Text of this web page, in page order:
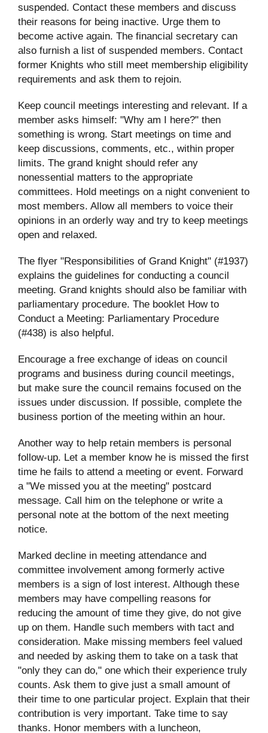
suspended. Contact these members and discuss
their reasons for being inactive. Urge them to
become active again. The financial secretary can
also furnish a list of suspended members. Contact
former Knights who still meet membership eligibility
requirements and ask them to rejoin.
Keep council meetings interesting and relevant. If a
member asks himself: "Why am I here?" then
something is wrong. Start meetings on time and
keep discussions, comments, etc., within proper
limits. The grand knight should refer any
nonessential matters to the appropriate
committees. Hold meetings on a night convenient to
most members. Allow all members to voice their
opinions in an orderly way and try to keep meetings
open and relaxed.
The flyer "Responsibilities of Grand Knight" (#1937)
explains the guidelines for conducting a council
meeting. Grand knights should also be familiar with
parliamentary procedure. The booklet How to
Conduct a Meeting: Parliamentary Procedure
(#438) is also helpful.
Encourage a free exchange of ideas on council
programs and business during council meetings,
but make sure the council remains focused on the
issues under discussion. If possible, complete the
business portion of the meeting within an hour.
Another way to help retain members is personal
follow-up. Let a member know he is missed the first
time he fails to attend a meeting or event. Forward
a "We missed you at the meeting" postcard
message. Call him on the telephone or write a
personal note at the bottom of the next meeting
notice.
Marked decline in meeting attendance and
committee involvement among formerly active
members is a sign of lost interest. Although these
members may have compelling reasons for
reducing the amount of time they give, do not give
up on them. Handle such members with tact and
consideration. Make missing members feel valued
and needed by asking them to take on a task that
"only they can do," one which their experience truly
counts. Ask them to give just a small amount of
their time to one particular project. Explain that their
contribution is very important. Take time to say
thanks. Honor members with a luncheon,